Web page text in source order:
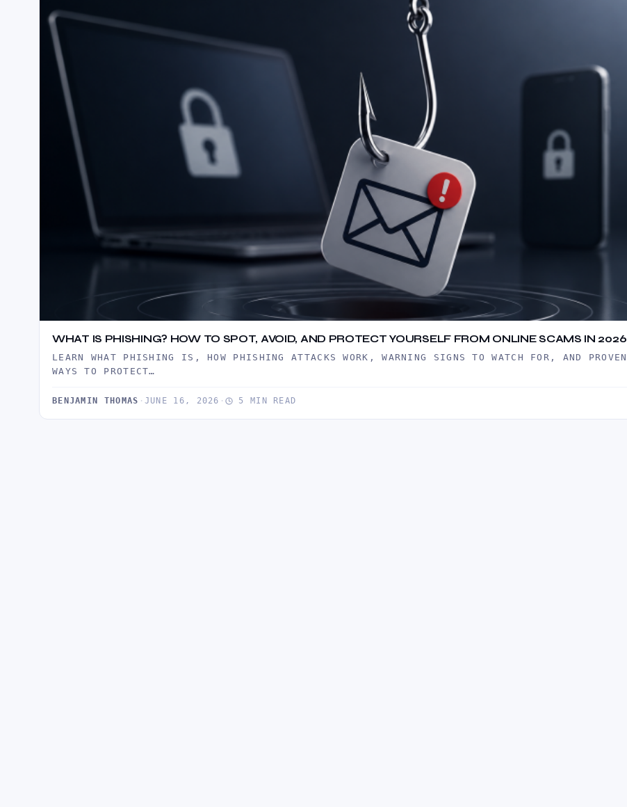
WHAT IS PHISHING? HOW TO SPOT, AVOID, AND PROTECT YOURSELF FROM ONLINE SCAMS IN 2026
LEARN WHAT PHISHING IS, HOW PHISHING ATTACKS WORK, WARNING SIGNS TO WATCH FOR, AND PROVEN
WAYS TO PROTECT…
BENJAMIN THOMAS · JUNE 16, 2026 · 5 MIN READ